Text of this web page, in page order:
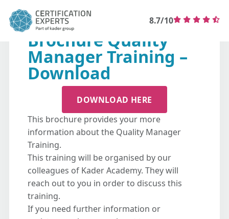
8.7/10
Brochure Quality
Manager Training –
Download
DOWNLOAD HERE
This brochure provides your more
information about the Quality Manager
Training.
This training will be organised by our
colleagues of Kader Academy. They will
reach out to you in order to discuss this
training.
If you need further information or